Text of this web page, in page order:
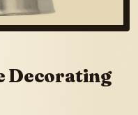
Decorating